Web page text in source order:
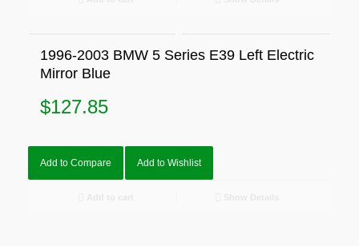
1996-2003 BMW 5 Series E39 Left Electric
Mirror Blue
$127.85
Add to Compare Add to Wishlist